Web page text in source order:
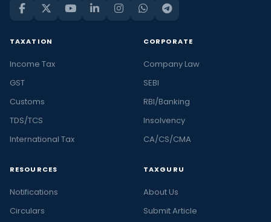
TAXATION
Income Tax
GST
Customs
TDS/TCS
International Tax
CORPORATE
Company Law
SEBI
RBI/Banking
Insolvency
CA/CS/CMA
RESOURCES
Notifications
Circulars
TAXGURU
About Us
Submit Article